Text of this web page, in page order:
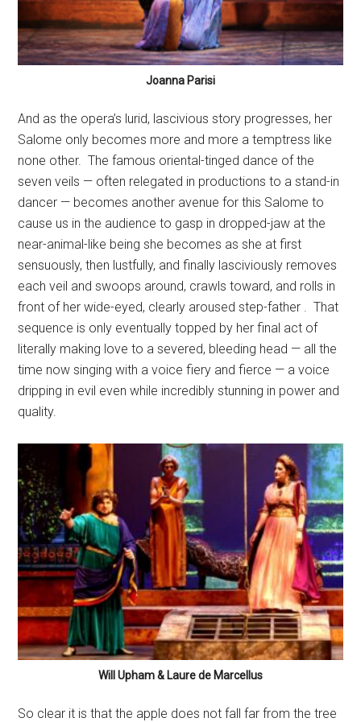
Joanna Parisi
And as the opera’s lurid, lascivious story progresses, her
Salome only becomes more and more a temptress like
none other. The famous oriental-tinged dance of the
seven veils — often relegated in productions to a stand-in
dancer — becomes another avenue for this Salome to
cause us in the audience to gasp in dropped-jaw at the
near-animal-like being she becomes as she at first
sensuously, then lustfully, and finally lasciviously removes
each veil and swoops around, crawls toward, and rolls in
front of her wide-eyed, clearly aroused step-father .
That
sequence is only eventually topped by her final act of
literally making love to a severed, bleeding head — all the
time now singing with a voice fiery and fierce — a voice
dripping in evil even while incredibly stunning in power and
quality.
Will Upham & Laure de Marcellus
So clear it is that the apple does not fall far from the tree